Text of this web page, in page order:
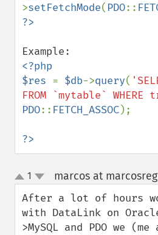
>setFetchMode( PDO::
<?php
$res = $db->query(
FROM `mytable` WHERE
PDO:: FETCH_ASSOC);
?>
up
down
1 marcos at
After a lot of hours
with DataLink on
>MySQL and PDO we (me